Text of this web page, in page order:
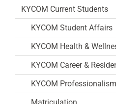
KYCOM Current Students
KYCOM Student Affairs
KYCOM Health &
KYCOM Career &
KYCOM Professionalism